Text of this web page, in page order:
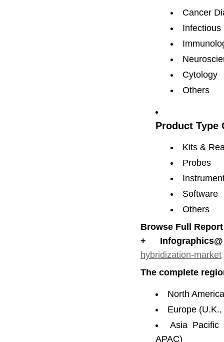
Cancer
Infectious
Cytology
Others
Product Type
Kits &
Probes
Software
Others
Browse Full
+ Infographics@
hybridization-market
The complete
North
Europe
Asia Pacific
APAC)